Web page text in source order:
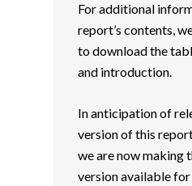
For additional
report’s contents,
to download the
and introduction.
In anticipation of
version of this
we are now making
version available